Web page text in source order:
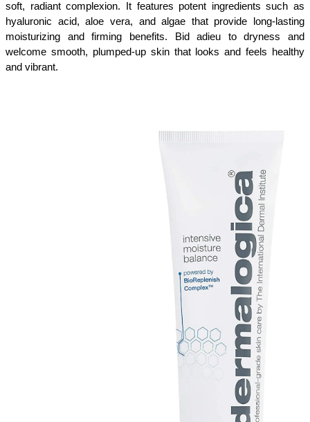
soft, radiant complexion. It features potent ingredients such as
hyaluronic acid, aloe vera, and algae that provide long-lasting
moisturizing and firming benefits. Bid adieu to dryness and
welcome smooth, plumped-up skin that looks and feels healthy
and vibrant.